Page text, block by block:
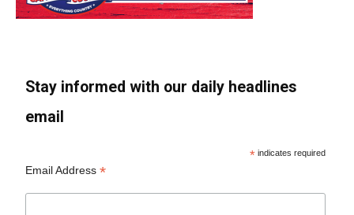
Stay informed with our daily headlines
email
* indicates required
Email Address*